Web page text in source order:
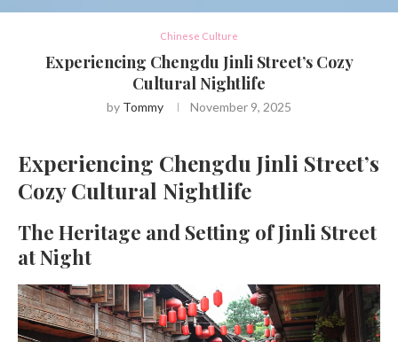
Chinese Culture
Experiencing Chengdu Jinli Street’s Cozy
Cultural Nightlife
by Tommy November 9, 2025
Experiencing Chengdu Jinli Street’s
Cozy Cultural Nightlife
The Heritage and Setting of Jinli Street
at Night